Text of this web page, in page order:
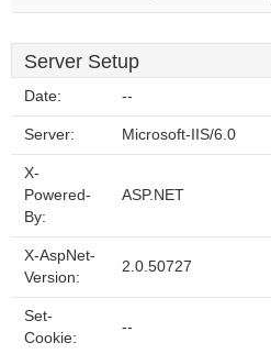
Server Setup
Date: --
Server: Microsoft-IIS/6.0
X-
Powered-
By:
ASP.NET
X-AspNet-
Version:
2.0.50727
Set-
Cookie:
--